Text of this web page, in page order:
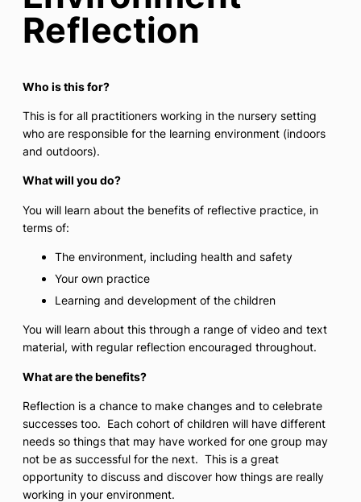
Reflection
Who is this for?
This is for all practitioners working in the nursery setting
who are responsible for the learning environment (indoors
and outdoors).
What will you do?
You will learn about the benefits of reflective practice, in
terms of:
The environment, including health and safety
Your own practice
Learning and development of the children
You will learn about this through a range of video and text
material, with regular reflection encouraged throughout.
What are the benefits?
Reflection is a chance to make changes and to celebrate
successes too. Each cohort of children will have different
needs so things that may have worked for one group may
not be as successful for the next. This is a great
opportunity to discuss and discover how things are really
working in your environment.